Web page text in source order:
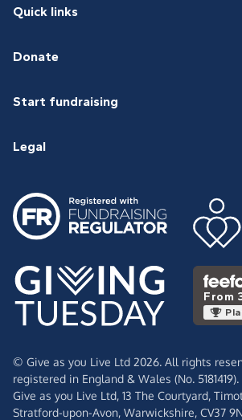
Quick links
Donate
Start fundraising
Legal
From
© Give as you Live Ltd 2026. All rights
registered in England & Wales (No.
Give as you Live Ltd, 13 The Courtyard,
Stratford-upon-Avon, Warwickshire, CV37